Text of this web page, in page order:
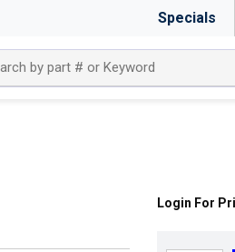
Specials
Login For